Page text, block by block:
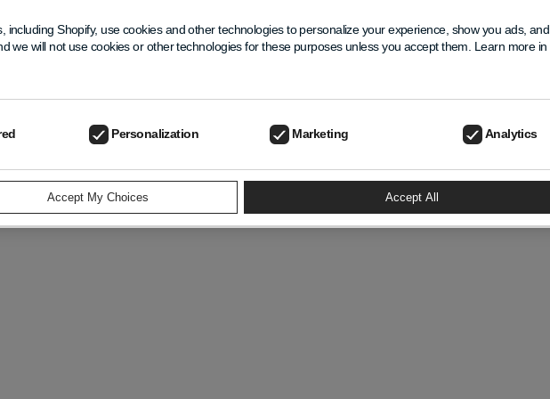
including Shopify, use cookies and other technologies to personalize your experience, show you ads, and
we will not use cookies or other technologies for these purposes unless you accept them. Learn more in
Personalization Marketing Analytics
Accept My Choices Accept All